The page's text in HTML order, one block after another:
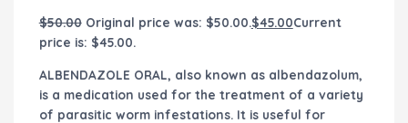
$50.00 Original price was: $50.00.$45.00Current
price is: $45.00.
ALBENDAZOLE ORAL, also known as albendazolum,
is a medication used for the treatment of a variety
of parasitic worm infestations. It is useful for